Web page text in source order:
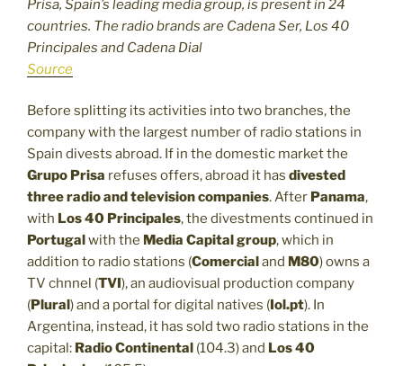
Prisa, Spain’s leading media group, is present in 24
countries. The radio brands are Cadena Ser, Los 40
Principales and Cadena Dial
Source
Before splitting its activities into two branches, the
company with the largest number of radio stations in
Spain divests abroad. If in the domestic market the
Grupo Prisa refuses offers, abroad it has divested
three radio and television companies. After Panama,
with Los 40 Principales, the divestments continued in
Portugal with the Media Capital group, which in
addition to radio stations (Comercial and M80) owns a
TV chnnel (TVI ), an audiovisual production company
( Plural ) and a portal for digital natives ( Iol.pt). In
Argentina, instead, it has sold two radio stations in the
capital: Radio Continental (104.3) and Los 40